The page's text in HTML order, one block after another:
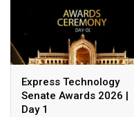
Express Technology
Senate Awards 2026 |
Day 1